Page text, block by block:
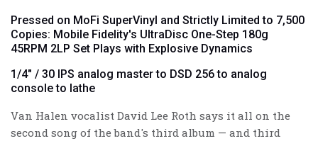
Pressed on MoFi SuperVinyl and Strictly Limited to 7,500
Copies: Mobile Fidelity's UltraDisc One-Step 180g
45RPM 2LP Set Plays with Explosive Dynamics
1/4" / 30 IPS analog master to DSD 256 to analog
console to lathe
Van Halen vocalist David Lee Roth says it all on the
second song of the band's third album — and third